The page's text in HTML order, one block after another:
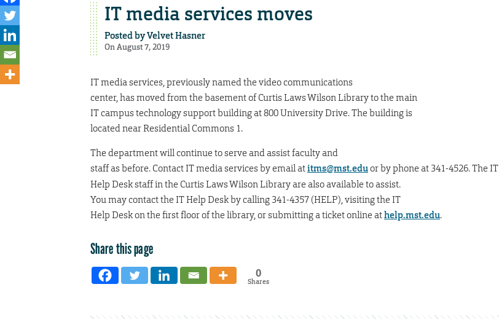
IT media services moves
Posted byVelvet Hasner
On August 7, 2019
IT media services, previously named the video communications
center, has moved from the basement of Curtis Laws Wilson Library to the main
IT campus technology support building at 800 University Drive. The building is
located near Residential Commons 1.
The department will continue to serve and assist faculty and
staff as before. Contact IT media services by email atitms@mst.eduor by phone at 341-4526. The IT
Help Desk staff in the Curtis Laws Wilson Library are also available to assist.
You may contact the IT Help Desk by calling 341-4357 (HELP), visiting the IT
Help Desk on the first floor of the library, or submitting a ticket online athelp.mst.edu.
Share this page
0
Shares